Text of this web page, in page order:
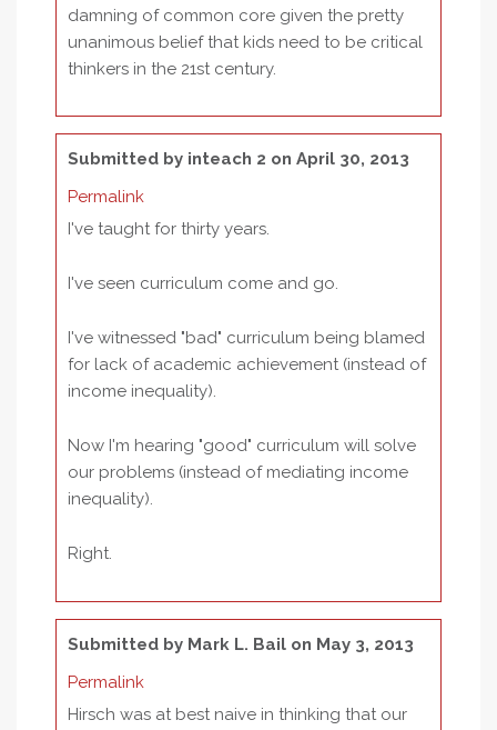
damning of common core given the pretty
unanimous belief that kids need to be critical
thinkers in the 21st century.
Submitted by inteach 2 on April 30, 2013
Permalink
I've taught for thirty years.
I've seen curriculum come and go.
I've witnessed "bad" curriculum being blamed
for lack of academic achievement (instead of
income inequality).
Now I'm hearing "good" curriculum will solve
our problems (instead of mediating income
inequality).
Right.
Submitted by Mark L. Bail on May 3, 2013
Permalink
Hirsch was at best naive in thinking that our